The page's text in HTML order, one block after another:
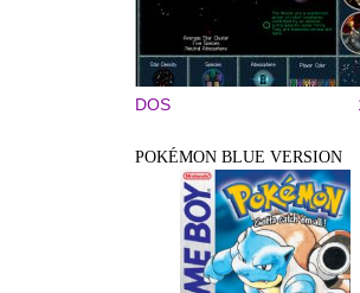
DOS
POKÉMON BLUE VERSION